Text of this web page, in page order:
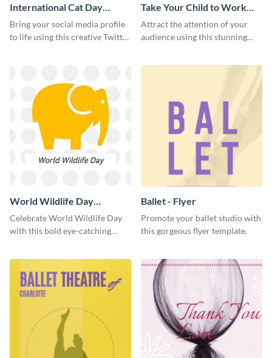
International Cat Day
Twitter Post
Bring your social media profile
to life using this creative Twitter
Take Your Child to Work
Day Twitter Post
Attract the attention of your
audience using this stunning
World Wildlife Day
Facebook Post
Celebrate World Wildlife Day
with this bold eye-catching
Ballet - Flyer
Promote your ballet studio with
this gorgeous flyer template.